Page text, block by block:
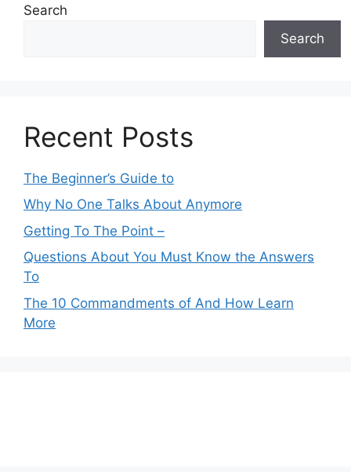
Search
Search
Recent Posts
The Beginner’s Guide to
Why No One Talks About Anymore
Getting To The Point –
Questions About You Must Know the Answers
To
The 10 Commandments of And How Learn
More